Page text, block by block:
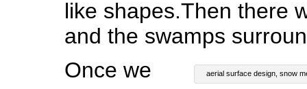
like shapes.Then there
and the swamps
aerial surface design, snow
Once we